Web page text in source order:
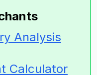
Analysis
Calculator